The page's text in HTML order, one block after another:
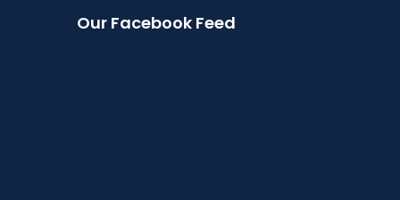
Our Facebook Feed